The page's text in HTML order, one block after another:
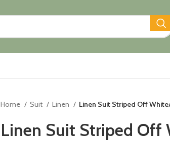
Home Suit Linen Linen Suit Striped Off
Linen Suit Striped Off